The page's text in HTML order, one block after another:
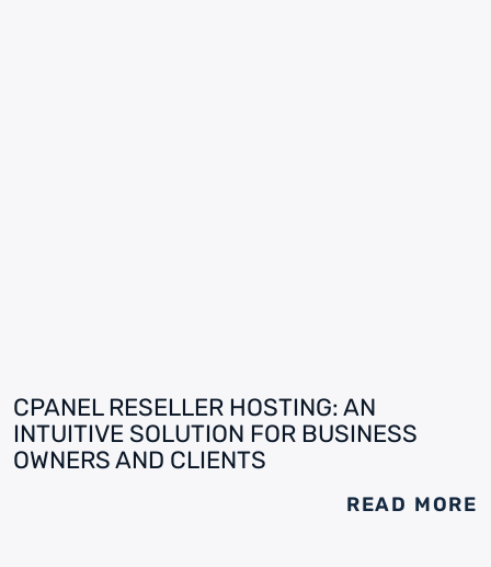
CPANEL RESELLER HOSTING: AN
INTUITIVE SOLUTION FOR BUSINESS
OWNERS AND CLIENTS
READ MORE